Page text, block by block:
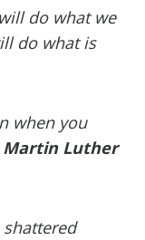
do what we
do what is
when you
Martin Luther